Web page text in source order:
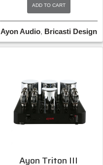
$19,000.00.
ADD TO CART
Ayon Audio, Bricasti Design
Ayon Triton III